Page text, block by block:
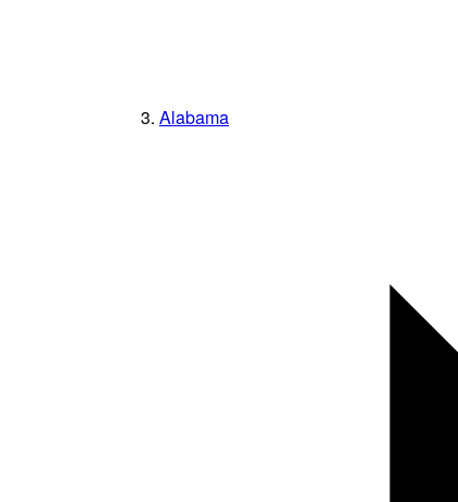
Alabama